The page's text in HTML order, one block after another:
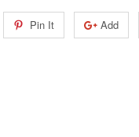
Pin It Add